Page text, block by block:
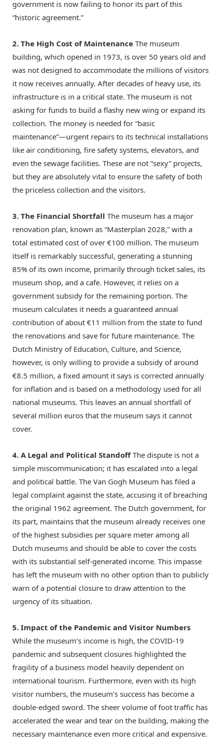
government is now failing to honor its part of this
“historic agreement.”
2. The High Cost of Maintenance The museum
building, which opened in 1973, is over 50 years old and
was not designed to accommodate the millions of visitors
it now receives annually. After decades of heavy use, its
infrastructure is in a critical state. The museum is not
asking for funds to build a flashy new wing or expand its
collection. The money is needed for “basic
maintenance”—urgent repairs to its technical installations
like air conditioning, fire safety systems, elevators, and
even the sewage facilities. These are not “sexy” projects,
but they are absolutely vital to ensure the safety of both
the priceless collection and the visitors.
3. The Financial Shortfall The museum has a major
renovation plan, known as “Masterplan 2028,” with a
total estimated cost of over €100 million. The museum
itself is remarkably successful, generating a stunning
85% of its own income, primarily through ticket sales, its
museum shop, and a cafe. However, it relies on a
government subsidy for the remaining portion. The
museum calculates it needs a guaranteed annual
contribution of about €11 million from the state to fund
the renovations and save for future maintenance. The
Dutch Ministry of Education, Culture, and Science,
however, is only willing to provide a subsidy of around
€8.5 million, a fixed amount it says is corrected annually
for inflation and is based on a methodology used for all
national museums. This leaves an annual shortfall of
several million euros that the museum says it cannot
cover.
4. A Legal and Political Standoff The dispute is not a
simple miscommunication; it has escalated into a legal
and political battle. The Van Gogh Museum has filed a
legal complaint against the state, accusing it of breaching
the original 1962 agreement. The Dutch government, for
its part, maintains that the museum already receives one
of the highest subsidies per square meter among all
Dutch museums and should be able to cover the costs
with its substantial self-generated income. This impasse
has left the museum with no other option than to publicly
warn of a potential closure to draw attention to the
urgency of its situation.
5. Impact of the Pandemic and Visitor Numbers
While the museum’s income is high, the COVID-19
pandemic and subsequent closures highlighted the
fragility of a business model heavily dependent on
international tourism. Furthermore, even with its high
visitor numbers, the museum’s success has become a
double-edged sword. The sheer volume of foot traffic has
accelerated the wear and tear on the building, making the
necessary maintenance even more critical and expensive.